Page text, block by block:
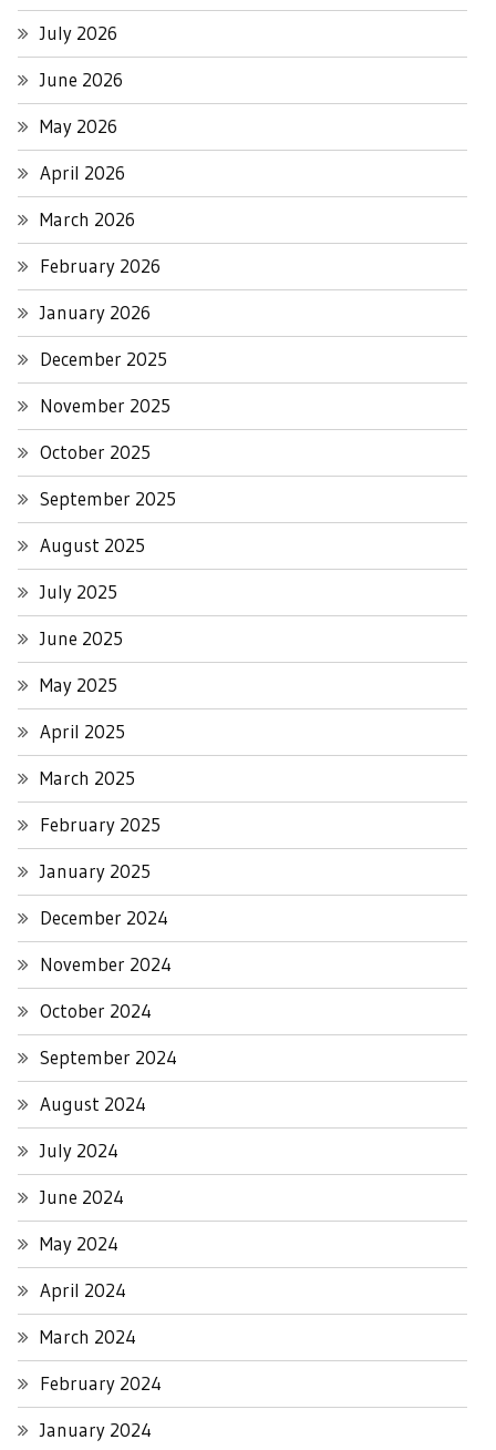
July 2026
June 2026
May 2026
April 2026
March 2026
February 2026
January 2026
December 2025
November 2025
October 2025
September 2025
August 2025
July 2025
June 2025
May 2025
April 2025
March 2025
February 2025
January 2025
December 2024
November 2024
October 2024
September 2024
August 2024
July 2024
June 2024
May 2024
April 2024
March 2024
February 2024
January 2024